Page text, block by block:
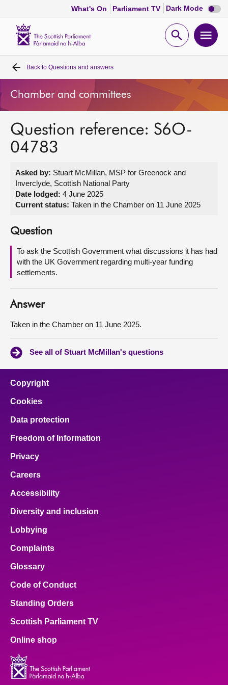
What's On Parliament TV Dark Mode Dark
mode
Open
Home
Bills and laws
MSPs
Get involved
About
Contact us
Back to Questions and answers
Chamber and committees
Question reference: S6O-
04783
Asked by: Stuart McMillan, MSP for Greenock and
Inverclyde, Scottish National Party
Date lodged: 4 June 2025
Current status: Taken in the Chamber on 11 June 2025
Question
To ask the Scottish Government what discussions it has had
with the UK Government regarding multi-year funding
settlements.
Answer
Taken in the Chamber on 11 June 2025.
See all of Stuart McMillan's questions
Copyright
Cookies
Data protection
Freedom of Information
Privacy
Careers
Accessibility
Diversity and inclusion
Lobbying
Complaints
Glossary
Code of Conduct
Standing Orders
Scottish Parliament TV
Online shop